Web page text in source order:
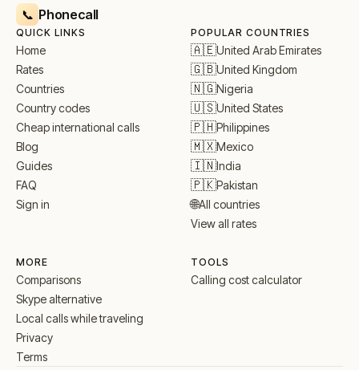
📞 Phonecall
QUICK LINKS
Home
Rates
Countries
Country codes
Cheap international calls
Blog
Guides
FAQ
Sign in
POPULAR COUNTRIES
🇦🇪United Arab Emirates
🇬🇧United Kingdom
🇳🇬Nigeria
🇺🇸United States
🇵🇭Philippines
🇲🇽Mexico
🇮🇳India
🇵🇰Pakistan
🌐All countries
View all rates
MORE
Comparisons
Skype alternative
Local calls while traveling
Privacy
Terms
TOOLS
Calling cost calculator